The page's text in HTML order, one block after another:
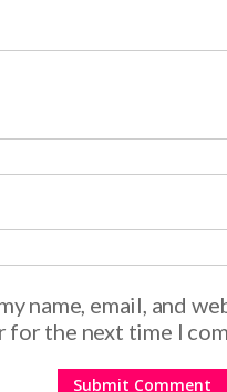
name, email, and
for the next time I